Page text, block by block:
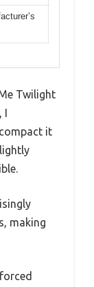
Twilight
I
it
making